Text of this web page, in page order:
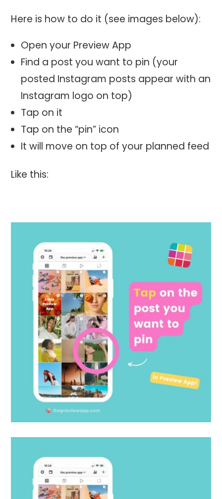
Here is how to do it (see images below):
Open your Preview App
Find a post you want to pin (your
posted Instagram posts appear with an
Instagram logo on top)
Tap on it
Tap on the “pin” icon
It will move on top of your planned feed
Like this: